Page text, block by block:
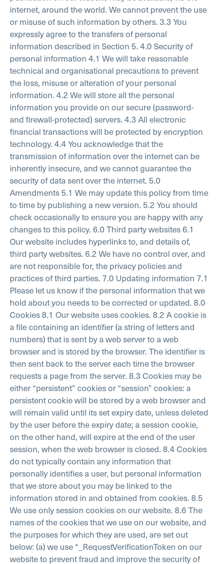
internet, around the world. We cannot prevent the use
or misuse of such information by others.3.3 You
expressly agree to the transfers of personal
information described in Section 5.4.0 Security of
personal information4.1 We will take reasonable
technical and organisational precautions to prevent
the loss, misuse or alteration of your personal
information.4.2 We will store all the personal
information you provide on our secure (password-
and firewall-protected) servers.4.3 All electronic
financial transactions will be protected by encryption
technology.4.4 You acknowledge that the
transmission of information over the internet can be
inherently insecure, and we cannot guarantee the
security of data sent over the internet. 5.0
Amendments5.1 We may update this policy from time
to time by publishing a new version. 5.2 You should
check occasionally to ensure you are happy with any
changes to this policy. 6.0 Third party websites6.1
Our website includes hyperlinks to, and details of,
third party websites. 6.2 We have no control over, and
are not responsible for, the privacy policies and
practices of third parties.7.0 Updating information7.1
Please let us know if the personal information that we
hold about you needs to be corrected or updated.8.0
Cookies8.1 Our website uses cookies.8.2 A cookie is
a file containing an identifier (a string of letters and
numbers) that is sent by a web server to a web
browser and is stored by the browser. The identifier is
then sent back to the server each time the browser
requests a page from the server.8.3 Cookies may be
either “persistent” cookies or “session” cookies: a
persistent cookie will be stored by a web browser and
will remain valid until its set expiry date, unless deleted
by the user before the expiry date; a session cookie,
on the other hand, will expire at the end of the user
session, when the web browser is closed.8.4 Cookies
do not typically contain any information that
personally identifies a user, but personal information
that we store about you may be linked to the
information stored in and obtained from cookies.8.5
We use only session cookies on our website.8.6 The
names of the cookies that we use on our website, and
the purposes for which they are used, are set out
below: (a) we use *_RequestVerificationToken on our
website to prevent fraud and improve the security of